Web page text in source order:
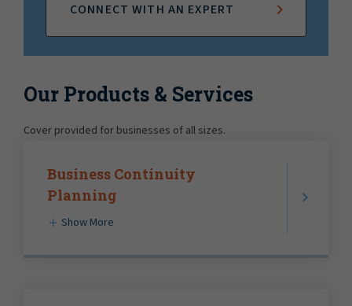
CONNECT WITH AN EXPERT
Our Products & Services
Cover provided for businesses of all sizes.
Business Continuity
Planning
Show More